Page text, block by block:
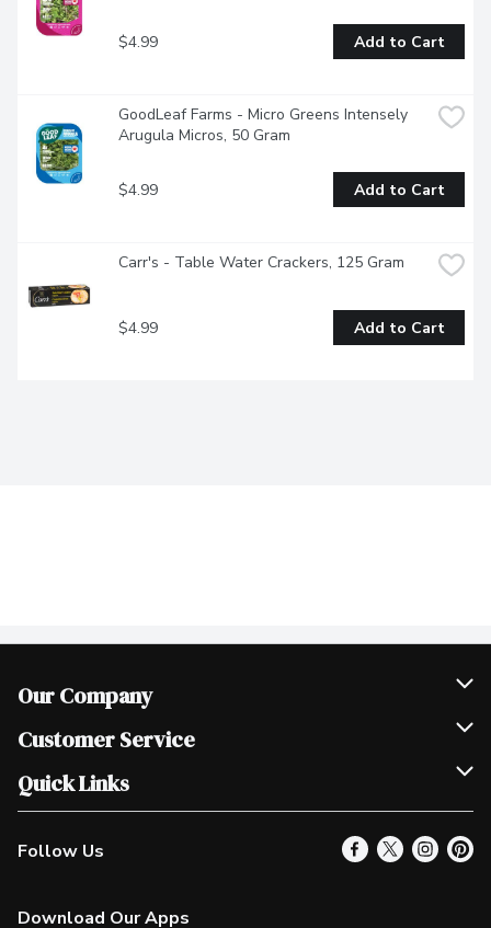
$4.99 Add to Cart
GoodLeaf Farms - Micro Greens Intensely
Arugula Micros, 50 Gram
$4.99 Add to Cart
Carr's - Table Water Crackers, 125 Gram
$4.99 Add to Cart
Our Company
Join Our Team
Scholarships
Customer Service
Help & FAQ
Contact Us
Product Alerts
Quick Links
Our Locations
Find a Store
Follow Us
Download Our Apps